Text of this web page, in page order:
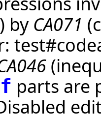
by CA071
parts are